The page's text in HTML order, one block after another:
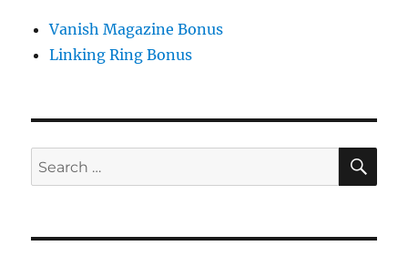
Vanish Magazine Bonus
Linking Ring Bonus
Search
for: